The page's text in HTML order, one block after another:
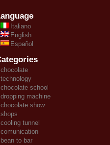
Italiano
English
Español
chocolate
technology
chocolate school
dropping machine
chocolate show
shops
cooling tunnel
comunication
bean to bar